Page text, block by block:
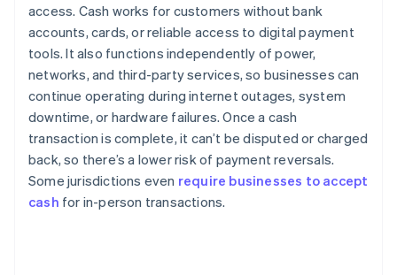
access. Cash works for customers without bank
accounts, cards, or reliable access to digital payment
tools. It also functions independently of power,
networks, and third-party services, so businesses can
continue operating during internet outages, system
downtime, or hardware failures. Once a cash
transaction is complete, it can’t be disputed or charged
back, so there’s a lower risk of payment reversals.
Some jurisdictions even require businesses to accept
cash for in-person transactions.